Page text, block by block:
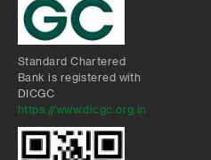
Standard Chartered
Bank is registered with
DICGC
https://www.dicgc.org.in